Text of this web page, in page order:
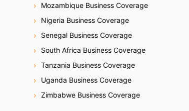
Mozambique Business Coverage
Nigeria Business Coverage
Senegal Business Coverage
South Africa Business Coverage
Tanzania Business Coverage
Uganda Business Coverage
Zimbabwe Business Coverage